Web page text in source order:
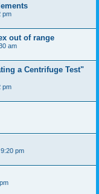
pm
out of range
am
a Centrifuge Test"
pm
pm